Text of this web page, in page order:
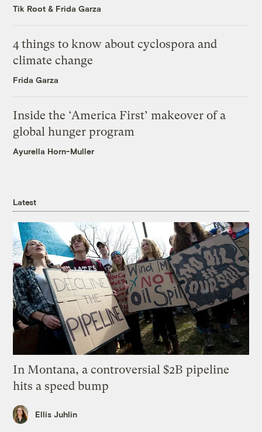
Tik Root & Frida Garza
4 things to know about cyclospora and
climate change
Frida Garza
Inside the ‘America First’ makeover of a
global hunger program
Ayurella Horn-Muller
Latest
In Montana, a controversial $2B pipeline
hits a speed bump
Ellis Juhlin